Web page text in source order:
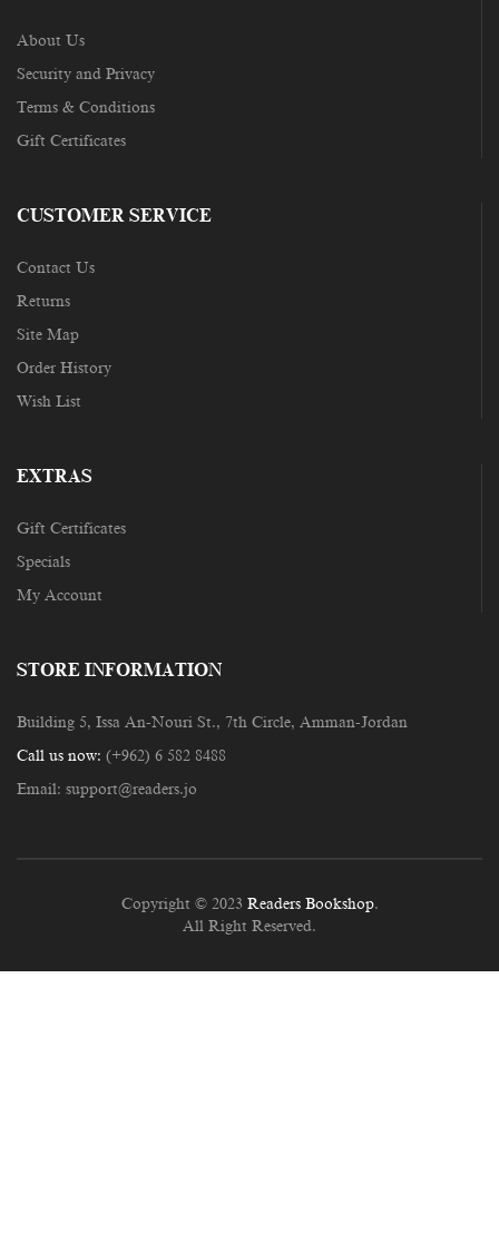
About Us
Security and Privacy
Terms & Conditions
Gift Certificates
CUSTOMER SERVICE
Contact Us
Returns
Site Map
Order History
Wish List
EXTRAS
Gift Certificates
Specials
My Account
STORE INFORMATION
Building 5, Issa An-Nouri St., 7th Circle, Amman-Jordan
Call us now: (+962) 6 582 8488
Email: support@readers.jo
Copyright © 2023 Readers Bookshop.
All Right Reserved.